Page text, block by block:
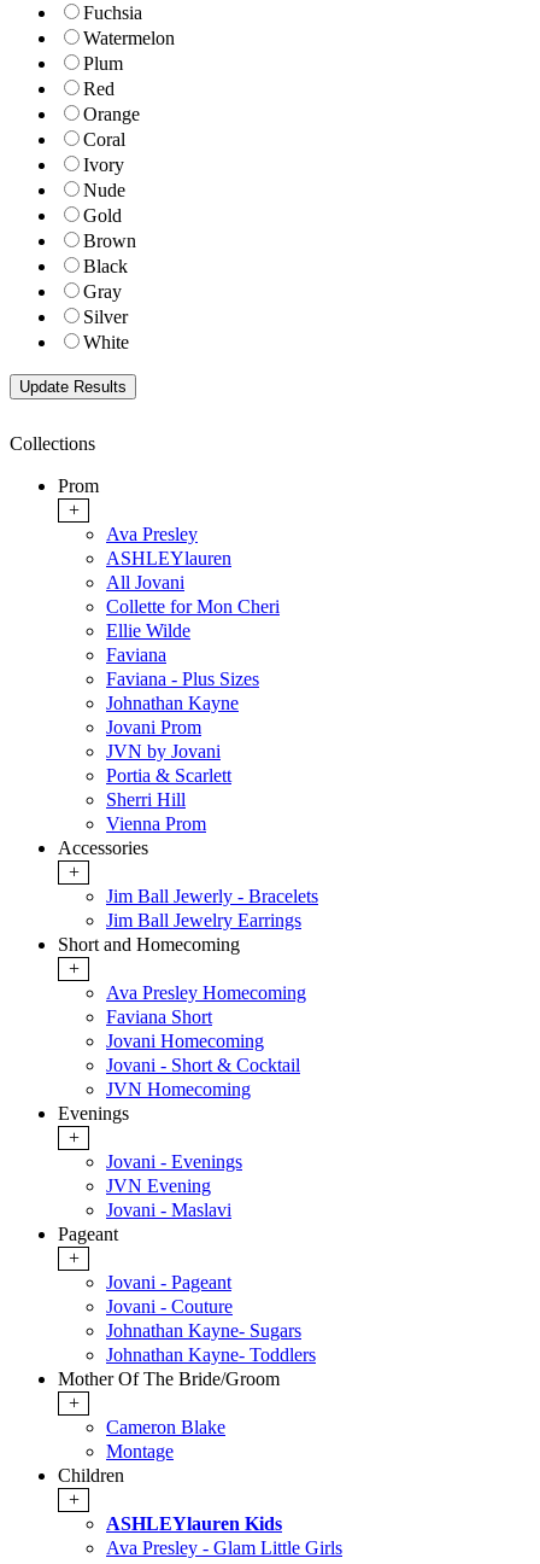
Fuchsia
Watermelon
Plum
Red
Orange
Coral
Ivory
Nude
Gold
Brown
Black
Gray
Silver
White
Collections
Prom
+
Ava Presley
ASHLEYlauren
All Jovani
Collette for Mon Cheri
Ellie Wilde
Faviana
Faviana - Plus Sizes
Johnathan Kayne
Jovani Prom
JVN by Jovani
Portia & Scarlett
Sherri Hill
Vienna Prom
Accessories
+
Jim Ball Jewerly - Bracelets
Jim Ball Jewelry Earrings
Short and Homecoming
+
Ava Presley Homecoming
Faviana Short
Jovani Homecoming
Jovani - Short & Cocktail
JVN Homecoming
Evenings
+
Jovani - Evenings
JVN Evening
Jovani - Maslavi
Pageant
+
Jovani - Pageant
Jovani - Couture
Johnathan Kayne- Sugars
Johnathan Kayne- Toddlers
Mother Of The Bride/Groom
+
Cameron Blake
Montage
Children
+
ASHLEYlauren Kids
Ava Presley - Glam Little Girls